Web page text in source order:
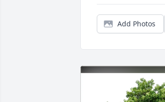
Add Photos